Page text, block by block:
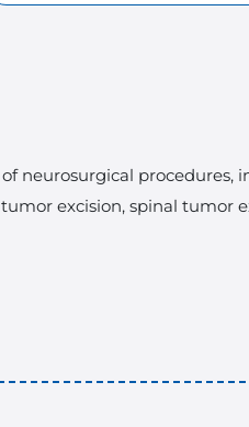
neurosurgical procedures,
excision, spinal tumor